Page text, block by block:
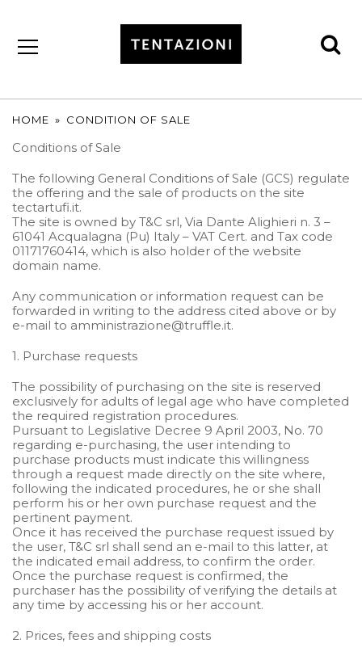
HOME » CONDITION OF SALE
Conditions of Sale
The following General Conditions of Sale (GCS) regulate
the offering and the sale of products on the site
tectartufi.it.
The site is owned by T&C srl, Via Dante Alighieri n. 3 –
61041 Acqualagna (Pu) Italy – VAT Cert. and Tax code
01171760414, which is also holder of the website
domain name.
Any communication or information request can be
forwarded in writing to the address cited above or by
e-mail to amministrazione@truffle.it.
1. Purchase requests
The possibility of purchasing on the site is reserved
exclusively for adults of legal age who have completed
the required registration procedures.
Pursuant to Legislative Decree 9 April 2003, No. 70
regarding e-purchasing, the user intending to
purchase products must indicate this willingness
through a request made directly on the site where,
following the indicated procedures, he or she shall
perform his or her own purchase request and the
pertinent payment.
Once it has received the purchase request issued by
the user, T&C srl shall send an e-mail to this latter, at
the indicated email address, to confirm the order.
Once the purchase request is confirmed, the
purchaser has the possibility of verifying the details at
any time by accessing his or her account.
2. Prices, fees and shipping costs